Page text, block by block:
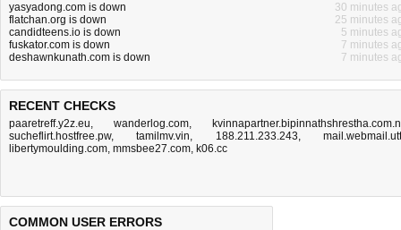
yasyadong.com is down
30 minutes
flatchan.org is down
25 minutes
candidteens.io is down
5 minutes
fuskator.com is down
7 minutes
deshawnkunath.com is down
7 minutes
RECENT CHECKS
paaretreff.y2z.eu, wanderlog.com,
sucheflirt.hostfree.pw,tamilmv.vin, 188.211.233.243,
libertymoulding.com, mmsbee27.com, k06.cc
COMMON USER ERRORS